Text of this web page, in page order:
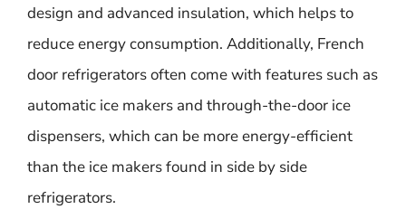
design and advanced insulation, which helps to
reduce energy consumption. Additionally, French
door refrigerators often come with features such as
automatic ice makers and through-the-door ice
dispensers, which can be more energy-efficient
than the ice makers found in side by side
refrigerators.